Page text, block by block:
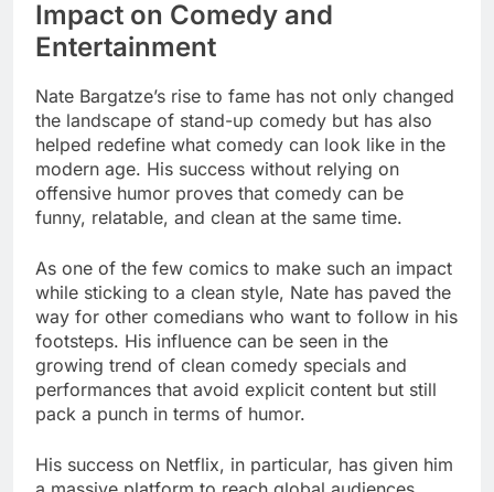
Impact on Comedy and
Entertainment
Nate Bargatze’s rise to fame has not only changed
the landscape of stand-up comedy but has also
helped redefine what comedy can look like in the
modern age. His success without relying on
offensive humor proves that comedy can be
funny, relatable, and clean at the same time.
As one of the few comics to make such an impact
while sticking to a clean style, Nate has paved the
way for other comedians who want to follow in his
footsteps. His influence can be seen in the
growing trend of clean comedy specials and
performances that avoid explicit content but still
pack a punch in terms of humor.
His success on Netflix, in particular, has given him